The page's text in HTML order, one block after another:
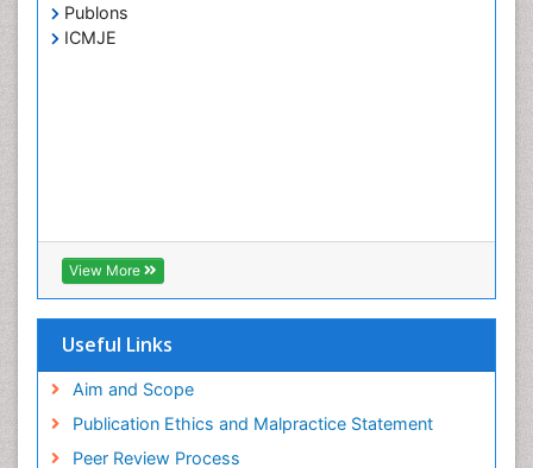
Publons
ICMJE
View More
Useful Links
Aim and Scope
Publication Ethics and Malpractice Statement
Peer Review Process